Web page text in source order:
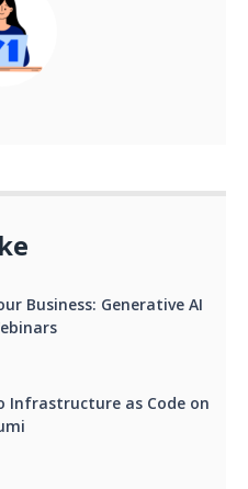
Business: Generative AI
as Code on